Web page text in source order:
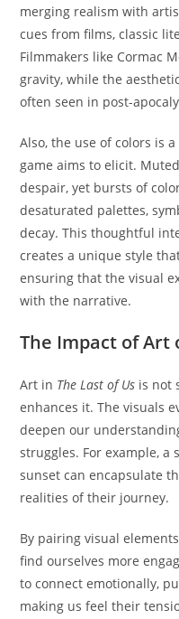
merging realism with
cues from films, classic
Filmmakers like Cormac
gravity, while the
often seen in post-
Also, the use of colors is
game aims to elicit.
despair, yet bursts of
desaturated palettes,
decay. This thoughtful
creates a unique style
ensuring that the visual
with the narrative.
The Impact of
Art in The Last of Us is not
enhances it. The visuals
deepen our
struggles. For example, a
sunset can encapsulate
realities of their journey.
By pairing visual
find ourselves more
to connect emotionally,
making us feel their